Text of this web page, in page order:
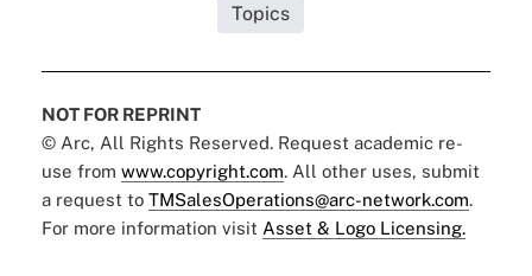
Topics
NOT FOR REPRINT
© Arc, All Rights Reserved. Request academic re-
use from www.copyright.com. All other uses, submit
a request to TMSalesOperations@arc-network.com.
For more information visit Asset & Logo Licensing.